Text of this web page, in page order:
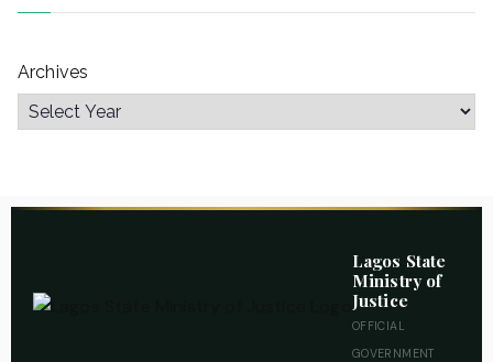
Archives
Lagos State
Ministry of
Justice
OFFICIAL
GOVERNMENT